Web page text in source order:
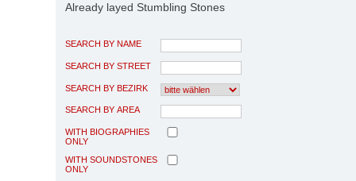
Already layed Stumbling Stones
SEARCH BY NAME
SEARCH BY STREET
SEARCH BY BEZIRK
SEARCH BY AREA
WITH BIOGRAPHIES
ONLY
WITH SOUNDSTONES
ONLY